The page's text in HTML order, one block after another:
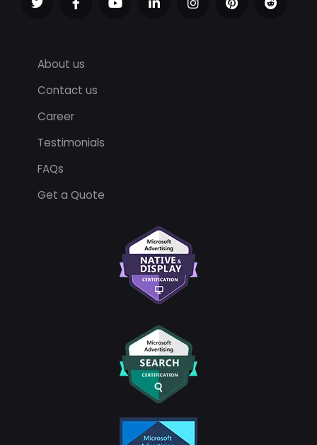
About us
Contact us
Career
Testimonials
FAQs
Get a Quote